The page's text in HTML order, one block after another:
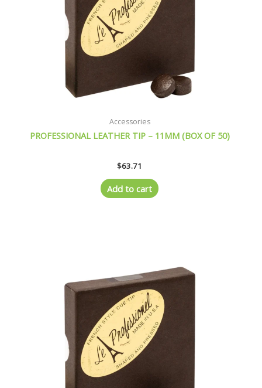
Accessories
PROFESSIONAL LEATHER TIP – 11MM (BOX OF 50)
$63.71
Add to cart